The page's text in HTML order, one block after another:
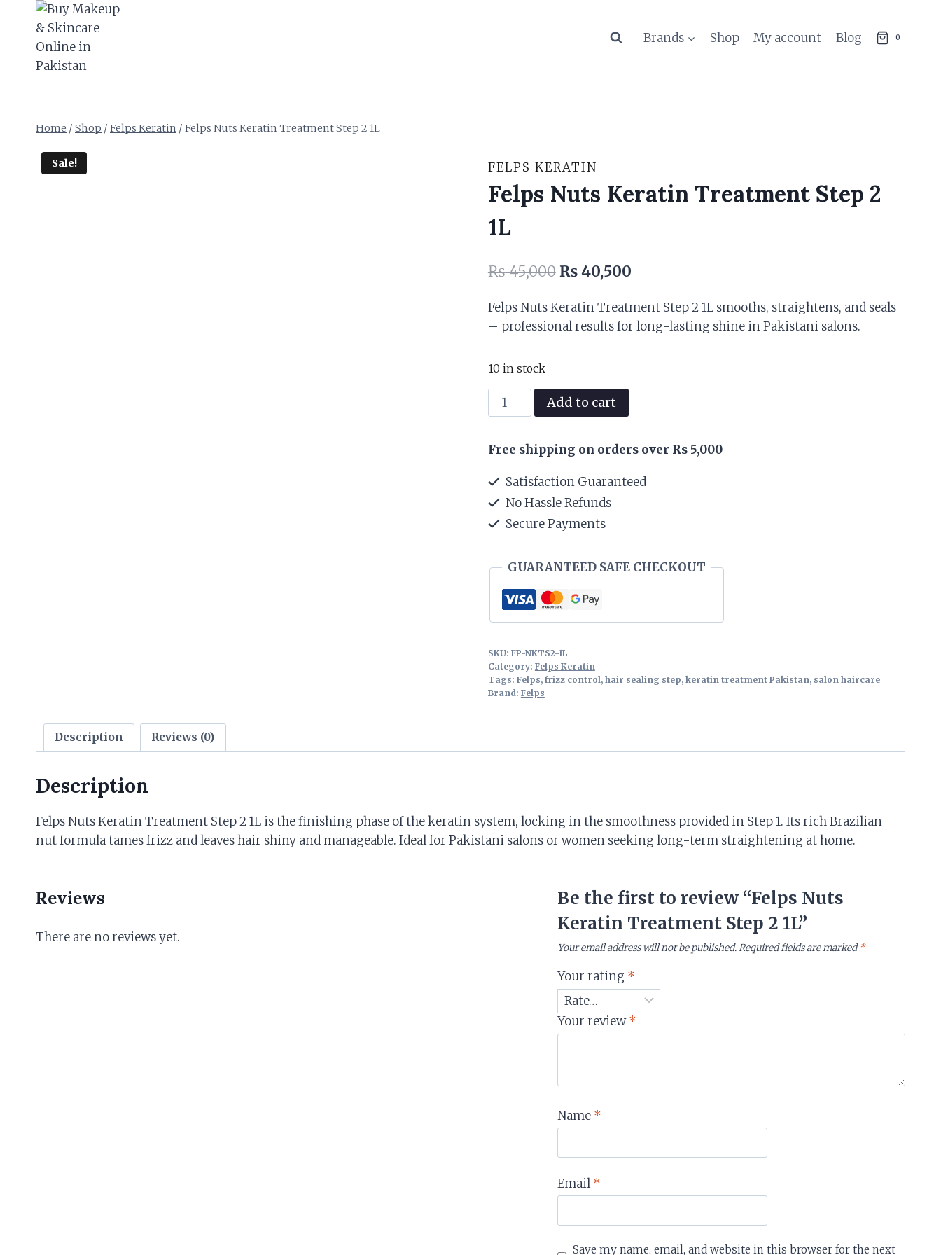
content
Brands Shop My account Blog 0
Home / Shop / Felps Keratin / Felps Nuts Keratin Treatment Step 2 1L
Sale! FELPS KERATIN
Felps Nuts Keratin Treatment Step 2
1L
₨45,000 Original
was:
₨40,500Current
is:
Felps Nuts Keratin Treatment Step 2 1L smooths, straightens, and seals
– professional results for long-lasting shine in Pakistani salons.
10 in stock
Felps
Nuts
Treatment
2
1L
quantity
Add to cart
Free shipping on orders over Rs 5,000
Satisfaction Guaranteed
No Hassle Refunds
Secure Payments
GUARANTEED SAFE CHECKOUT
SKU: FP-NKTS2-1L
Category: Felps Keratin
Tags: Felps, frizz control, hair sealing step, keratin treatment Pakistan, salon haircare
Brand: Felps
Description Reviews (0)
Description
Felps Nuts Keratin Treatment Step 2 1L is the finishing phase of the keratin system, locking in the smoothness provided in Step 1. Its rich Brazilian
nut formula tames frizz and leaves hair shiny and manageable. Ideal for Pakistani salons or women seeking long-term straightening at home.
Reviews
There are no reviews yet.
Be the first to review “Felps Nuts
Keratin Treatment Step 2 1L”
Your email address will not be published.Required fields are marked*
Your rating *
Your review*
Name *
Email*
Save my name, email, and website in this browser for the next